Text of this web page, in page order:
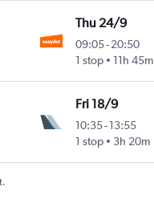
Thu 24/9
09:05-20:50
1 stop
11h 45m
Fri 18/9
10:35-13:55
1 stop
3h 20m